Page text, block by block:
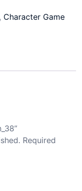
, Character Game
Required